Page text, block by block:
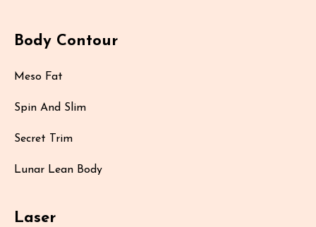
Body Contour
Meso Fat
Spin And Slim
Secret Trim
Lunar Lean Body
Laser